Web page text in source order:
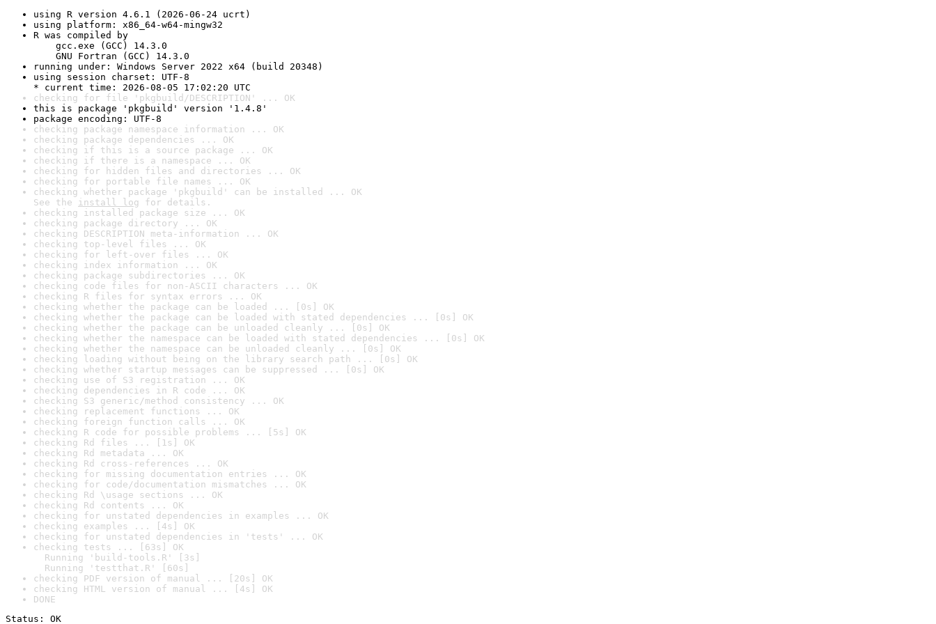
using R version 4.6.1 (2026-06-24 ucrt)
using platform: x86_64-w64-mingw32
R was compiled by
gcc.exe (GCC) 14.3.0
GNU Fortran (GCC) 14.3.0
running under: Windows Server 2022 x64 (build 20348)
using session charset: UTF-8
* current time: 2026-08-05 17:02:20 UTC
checking for file 'pkgbuild/DESCRIPTION' ... OK
this is package 'pkgbuild' version '1.4.8'
package encoding: UTF-8
checking package namespace information ... OK
checking package dependencies ... OK
checking if this is a source package ... OK
checking if there is a namespace ... OK
checking for hidden files and directories ... OK
checking for portable file names ... OK
checking whether package 'pkgbuild' can be installed ... OK
See the install log for details.
checking installed package size ... OK
checking package directory ... OK
checking DESCRIPTION meta-information ... OK
checking top-level files ... OK
checking for left-over files ... OK
checking index information ... OK
checking package subdirectories ... OK
checking code files for non-ASCII characters ... OK
checking R files for syntax errors ... OK
checking whether the package can be loaded ... [0s] OK
checking whether the package can be loaded with stated dependencies ... [0s] OK
checking whether the package can be unloaded cleanly ... [0s] OK
checking whether the namespace can be loaded with stated dependencies ... [0s] OK
checking whether the namespace can be unloaded cleanly ... [0s] OK
checking loading without being on the library search path ... [0s] OK
checking whether startup messages can be suppressed ... [0s] OK
checking use of S3 registration ... OK
checking dependencies in R code ... OK
checking S3 generic/method consistency ... OK
checking replacement functions ... OK
checking foreign function calls ... OK
checking R code for possible problems ... [5s] OK
checking Rd files ... [1s] OK
checking Rd metadata ... OK
checking Rd cross-references ... OK
checking for missing documentation entries ... OK
checking for code/documentation mismatches ... OK
checking Rd \usage sections ... OK
checking Rd contents ... OK
checking for unstated dependencies in examples ... OK
checking examples ... [4s] OK
checking for unstated dependencies in 'tests' ... OK
checking tests ... [63s] OK
Running 'build-tools.R' [3s]
Running 'testthat.R' [60s]
checking PDF version of manual ... [20s] OK
checking HTML version of manual ... [4s] OK
DONE
Status: OK